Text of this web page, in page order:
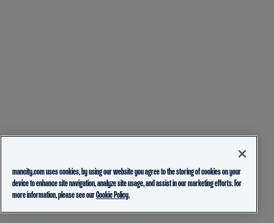
mancity.com uses cookies, by using our website you agree to the storing of cookies on your
device to enhance site navigation, analyze site usage, and assist in our marketing efforts. For
more information, please see ourCookie Policy.